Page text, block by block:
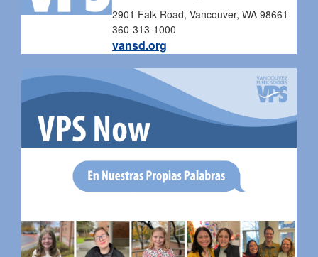
2901 Falk Road, Vancouver, WA 98661
360-313-1000
vansd.org